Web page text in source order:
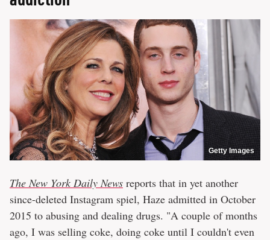
Getty Images
The New York Daily News reports that in yet another
since-deleted Instagram spiel, Haze admitted in October
2015 to abusing and dealing drugs. "A couple of months
ago, I was selling coke, doing coke until I couldn't even